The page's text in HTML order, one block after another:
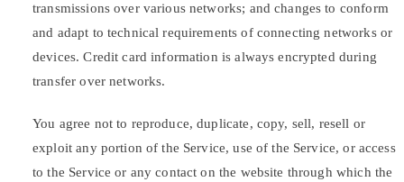
transmissions over various networks; and changes to conform
and adapt to technical requirements of connecting networks or
devices. Credit card information is always encrypted during
transfer over networks.
You agree not to reproduce, duplicate, copy, sell, resell or
exploit any portion of the Service, use of the Service, or access
to the Service or any contact on the website through which the